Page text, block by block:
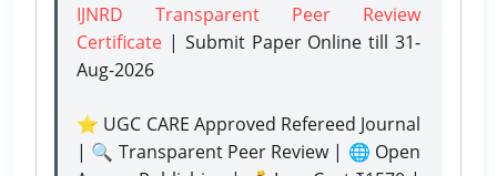
IJNRD Transparent Peer Review
Certificate | Submit Paper Onlinetill 31-
Aug-2026
⭐ UGC CARE Approved Refereed Journal
| 🔍 Transparent Peer Review | 🌐 Open